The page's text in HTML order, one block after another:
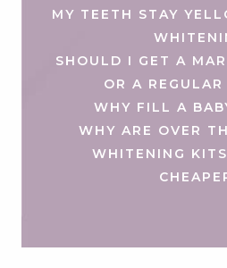
MY TEETH STAY
SHOULD I GET A
OR A REGULAR
WHY FILL A
WHY ARE OVER
WHITENING